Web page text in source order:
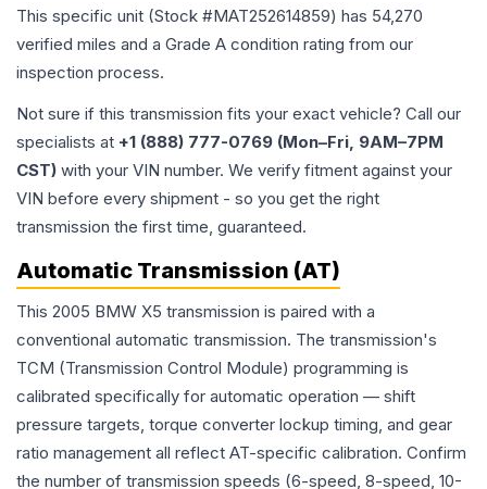
This specific unit (Stock #MAT252614859) has 54,270
verified miles and a Grade A condition rating from our
inspection process.
Not sure if this transmission fits your exact vehicle? Call our
specialists at +1 (888) 777-0769 (Mon–Fri, 9AM–7PM
CST) with your VIN number. We verify fitment against your
VIN before every shipment - so you get the right
transmission the first time, guaranteed.
Automatic Transmission (AT)
This 2005 BMW X5 transmission is paired with a
conventional automatic transmission. The transmission's
TCM (Transmission Control Module) programming is
calibrated specifically for automatic operation — shift
pressure targets, torque converter lockup timing, and gear
ratio management all reflect AT-specific calibration. Confirm
the number of transmission speeds (6-speed, 8-speed, 10-